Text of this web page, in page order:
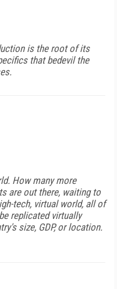
is the root of its
that bedevil the
How many more
are out there, waiting to
tech, virtual world, all of
replicated virtually
size, GDP, or location.